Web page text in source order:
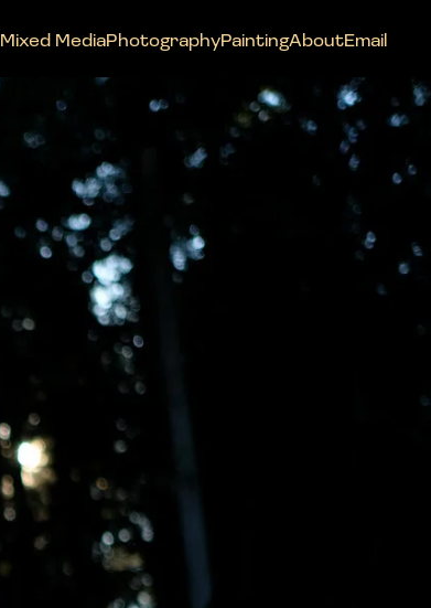
Mixed MediaPhotographyPaintingAboutEmail